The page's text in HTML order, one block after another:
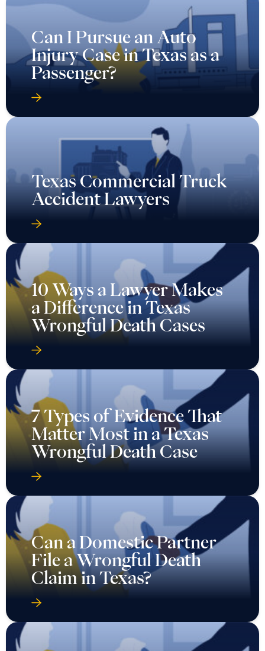
Can I Pursue an Auto
Injury Case in Texas as a
Passenger?
Texas Commercial Truck
Accident Lawyers
10 Ways a Lawyer Makes
a Difference in Texas
Wrongful Death Cases
7 Types of Evidence That
Matter Most in a Texas
Wrongful Death Case
Can a Domestic Partner
File a Wrongful Death
Claim in Texas?